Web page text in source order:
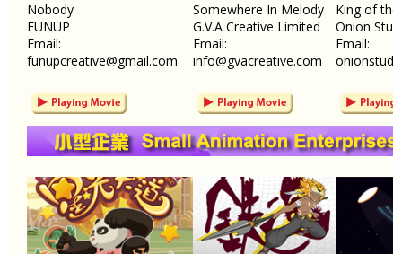
Nobody Somewhere In Melody
King of the
FUNUP
G.V.A Creative Limited
Onion
Email:
funupcreative@gmail.com
Email:
info@gvacreative.com
Email: